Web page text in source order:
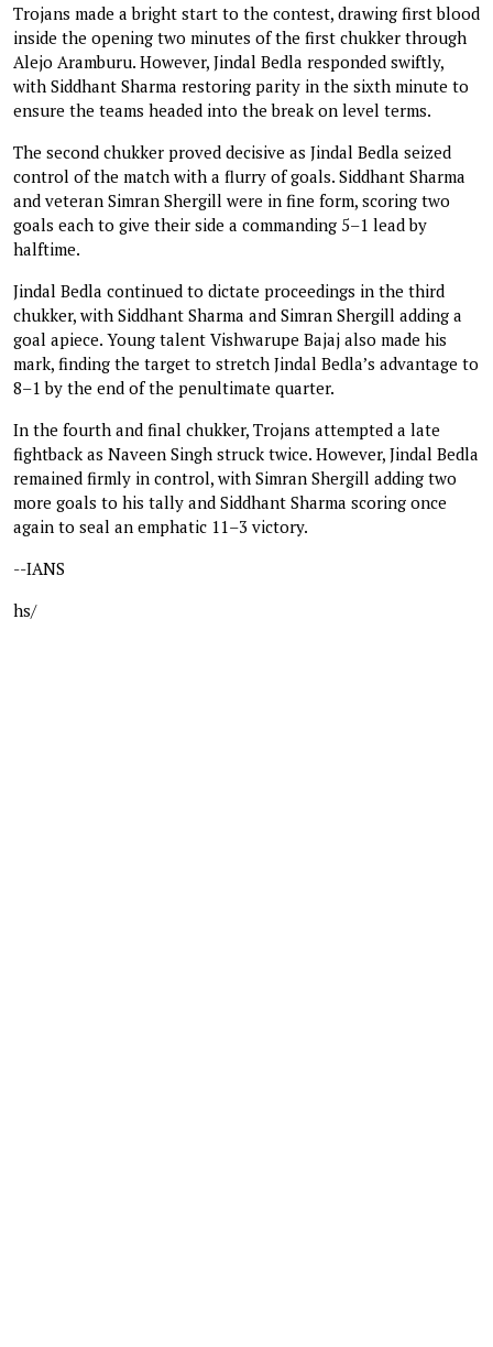
Trojans made a bright start to the contest, drawing first blood
inside the opening two minutes of the first chukker through
Alejo Aramburu. However, Jindal Bedla responded swiftly,
with Siddhant Sharma restoring parity in the sixth minute to
ensure the teams headed into the break on level terms.
The second chukker proved decisive as Jindal Bedla seized
control of the match with a flurry of goals. Siddhant Sharma
and veteran Simran Shergill were in fine form, scoring two
goals each to give their side a commanding 5–1 lead by
halftime.
Jindal Bedla continued to dictate proceedings in the third
chukker, with Siddhant Sharma and Simran Shergill adding a
goal apiece. Young talent Vishwarupe Bajaj also made his
mark, finding the target to stretch Jindal Bedla’s advantage to
8–1 by the end of the penultimate quarter.
In the fourth and final chukker, Trojans attempted a late
fightback as Naveen Singh struck twice. However, Jindal Bedla
remained firmly in control, with Simran Shergill adding two
more goals to his tally and Siddhant Sharma scoring once
again to seal an emphatic 11–3 victory.
--IANS
hs/